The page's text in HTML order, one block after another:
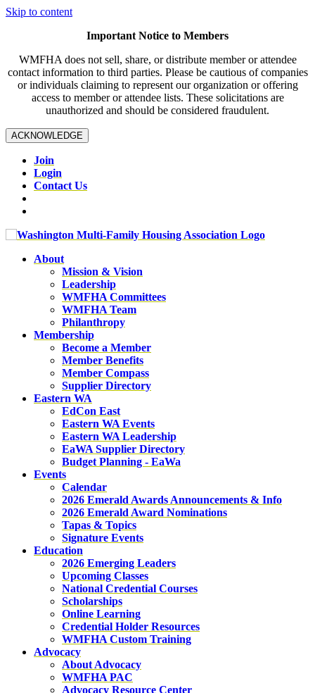
Skip to content
Important Notice to Members
WMFHA does not sell, share, or distribute member or attendee
contact information to third parties. Please be cautious of companies
or individuals claiming to represent our organization or offering
access to member or attendee lists. These solicitations are
unauthorized and should be considered fraudulent.
ACKNOWLEDGE
Join
Login
Contact Us
About
Mission & Vision
Leadership
WMFHA Committees
WMFHA Team
Philanthropy
Membership
Become a Member
Member Benefits
Member Compass
Supplier Directory
Eastern WA
EdCon East
Eastern WA Events
Eastern WA Leadership
EaWA Supplier Directory
Budget Planning - EaWa
Events
Calendar
2026 Emerald Awards Announcements & Info
2026 Emerald Award Nominations
Tapas & Topics
Signature Events
Education
2026 Emerging Leaders
Upcoming Classes
National Credential Courses
Scholarships
Online Learning
Credential Holder Resources
WMFHA Custom Training
Advocacy
About Advocacy
WMFHA PAC
Advocacy Resource Center